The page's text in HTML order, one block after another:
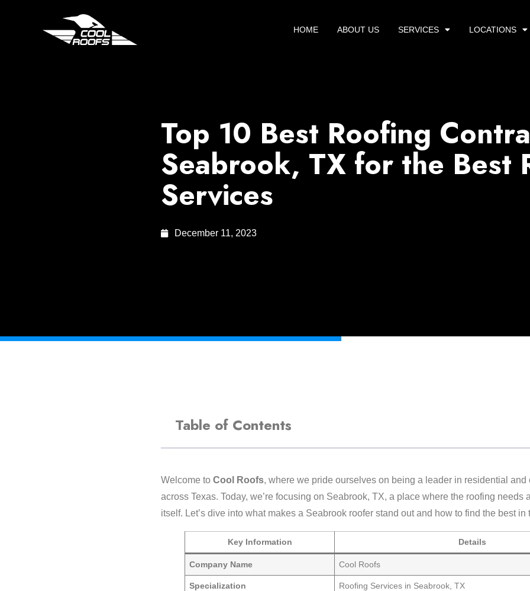
HOME ABOUT US SERVICES LOCATIONS
Top 10 Best Roofing
Seabrook, TX for the Best
Services
December 11, 2023
Table of Contents
Welcome to Cool Roofs, where we pride ourselves on being a leader in residential and
across Texas. Today, we’re focusing on Seabrook, TX, a place where the roofing needs
itself. Let’s dive into what makes a Seabrook roofer stand out and how to find the best in
Key Information Details
Company Name Cool Roofs
Specialization Roofing Services in Seabrook, TX